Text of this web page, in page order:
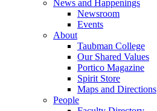
News and Happenings
Newsroom
Events
About
Taubman College
Our Shared Values
Portico Magazine
Spirit Store
Maps and Directions
People